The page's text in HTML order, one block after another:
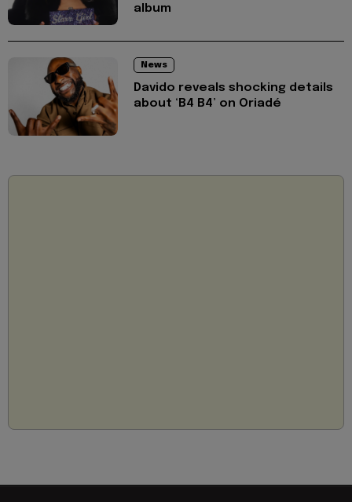
album
News
Davido reveals shocking details
about ‘B4 B4’ on Oriadé